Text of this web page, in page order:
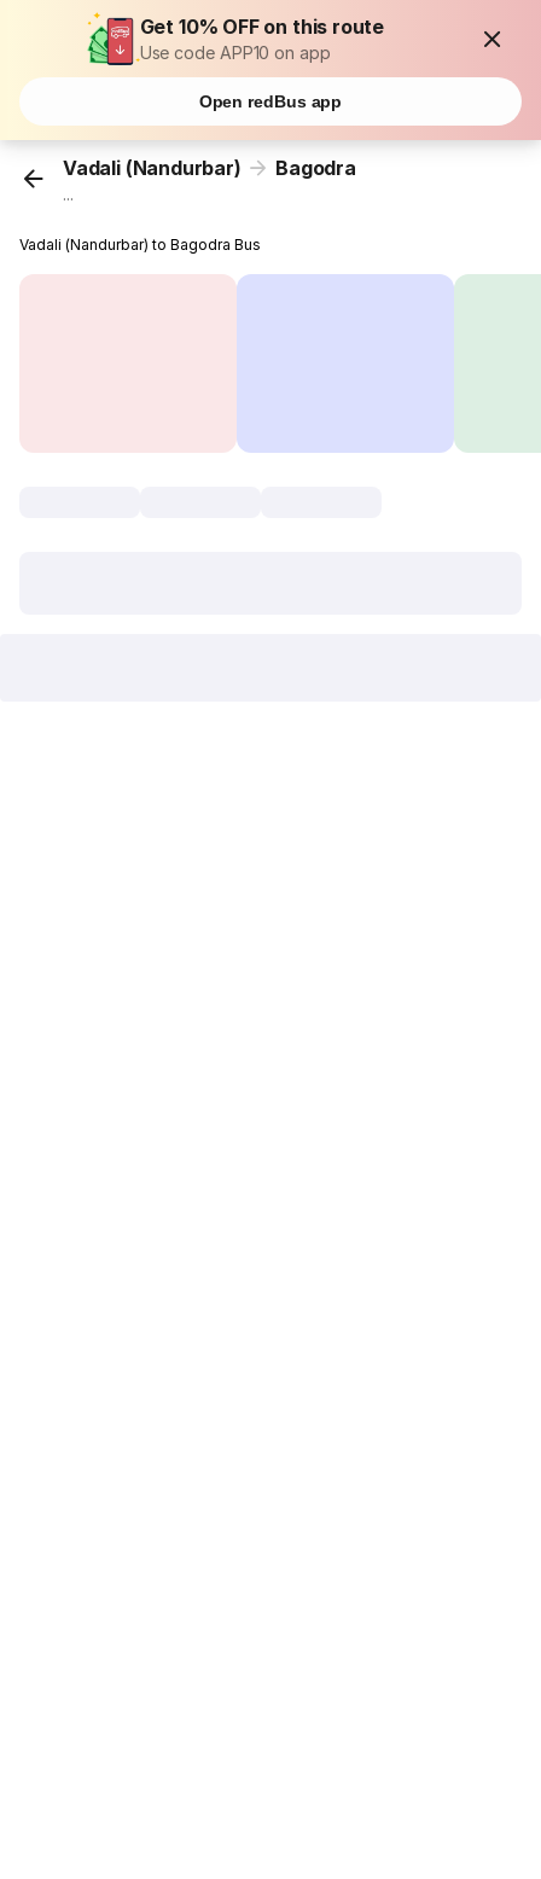
Get 10% OFF on this route
Use code APP10 on app
Open redBus app
Vadali (Nandurbar) Bagodra
...
Vadali (Nandurbar) to Bagodra Bus